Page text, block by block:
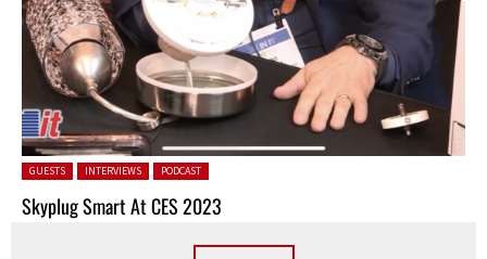
Posted in:
GUESTS INTERVIEWS PODCAST
Skyplug Smart At CES 2023